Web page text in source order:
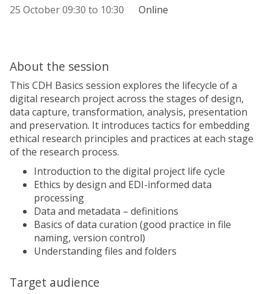
25 October09:30 to 10:30 Online
About the session
This CDH Basics session explores the lifecycle of a
digital research project across the stages of design,
data capture, transformation, analysis, presentation
and preservation. It introduces tactics for embedding
ethical research principles and practices at each stage
of the research process.
Introduction to the digital project life cycle
Ethics by design and EDI-informed data
processing
Data and metadata – definitions
Basics of data curation (good practice in file
naming, version control)
Understanding files and folders
Target audience